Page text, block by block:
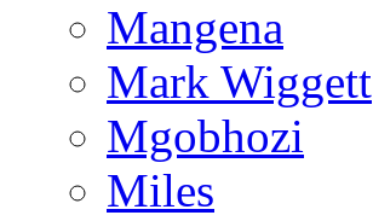
Mangena
Mark Wiggett
Mgobhozi
Miles